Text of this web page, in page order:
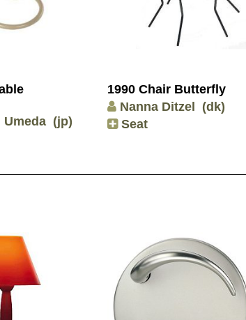
Umeda (jp)
1990 Chair Butterfly
Nanna Ditzel (dk)
Seat